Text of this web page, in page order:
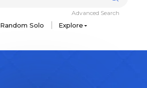
Random Solo Explore
Advanced Search